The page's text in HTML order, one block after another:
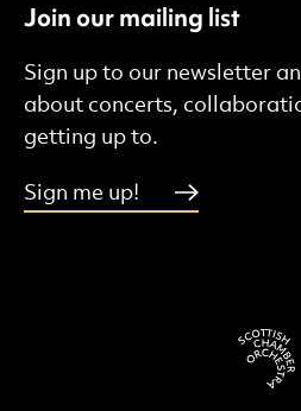
Join our mailing list
Sign up to our newsletter
about concerts,
getting up to.
Sign me up!